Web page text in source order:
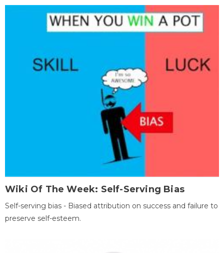
Wiki Of The Week: Self-Serving Bias
Self-serving bias - Biased attribution on success and failure to
preserve self-esteem.